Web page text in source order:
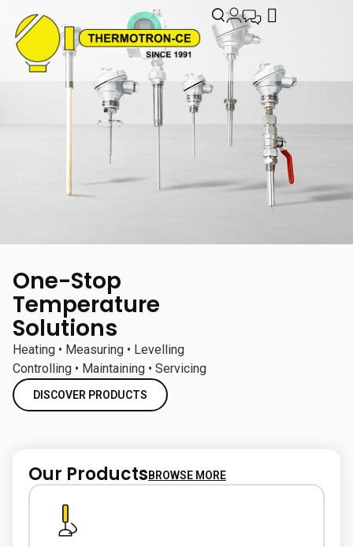
One-Stop
Temperature
Solutions
Heating • Measuring • Levelling
Controlling • Maintaining • Servicing
DISCOVER PRODUCTS
Our ProductsBROWSE MORE